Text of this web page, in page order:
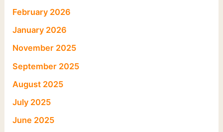
February 2026
January 2026
November 2025
September 2025
August 2025
July 2025
June 2025